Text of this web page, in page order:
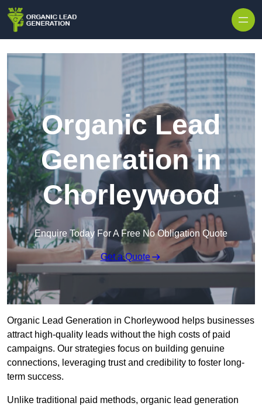
Organic Lead
Generation in
Chorleywood
Enquire Today For A Free No Obligation Quote
Get a Quote
Organic Lead Generation in Chorleywood helps businesses
attract high-quality leads without the high costs of paid
campaigns. Our strategies focus on building genuine
connections, leveraging trust and credibility to foster long-
term success.
Unlike traditional paid methods, organic lead generation